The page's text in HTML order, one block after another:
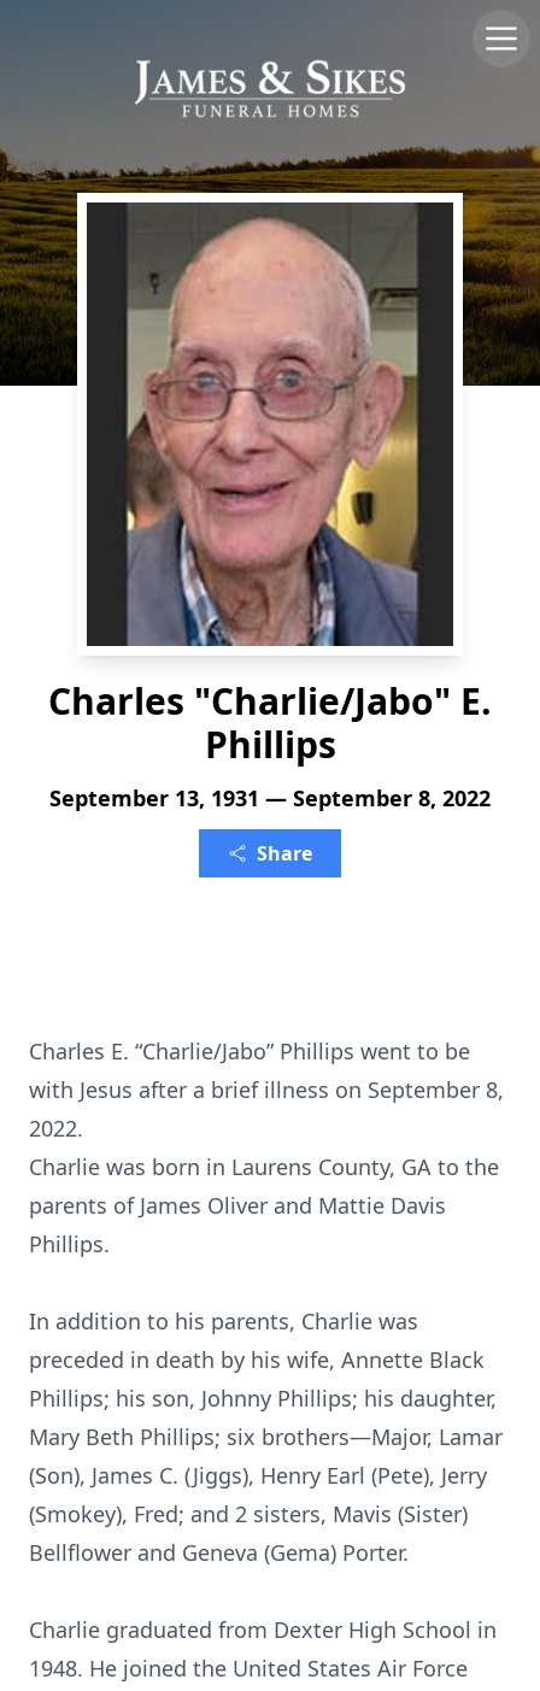
Charles "Charlie/Jabo" E.
Phillips
September 13, 1931 — September 8, 2022
Share
Charles E. “Charlie/Jabo” Phillips went to be
with Jesus after a brief illness on September 8,
2022.
Charlie was born in Laurens County, GA to the
parents of James Oliver and Mattie Davis
Phillips.
In addition to his parents, Charlie was
preceded in death by his wife, Annette Black
Phillips; his son, Johnny Phillips; his daughter,
Mary Beth Phillips; six brothers—Major, Lamar
(Son), James C. (Jiggs), Henry Earl (Pete), Jerry
(Smokey), Fred; and 2 sisters, Mavis (Sister)
Bellflower and Geneva (Gema) Porter.
Charlie graduated from Dexter High School in
1948. He joined the United States Air Force